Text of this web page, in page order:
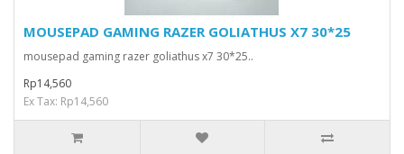
MOUSEPAD GAMING RAZER GOLIATHUS X7 30*25
mousepad gaming razer goliathus x7 30*25..
Rp14,560
Ex Tax: Rp14,560